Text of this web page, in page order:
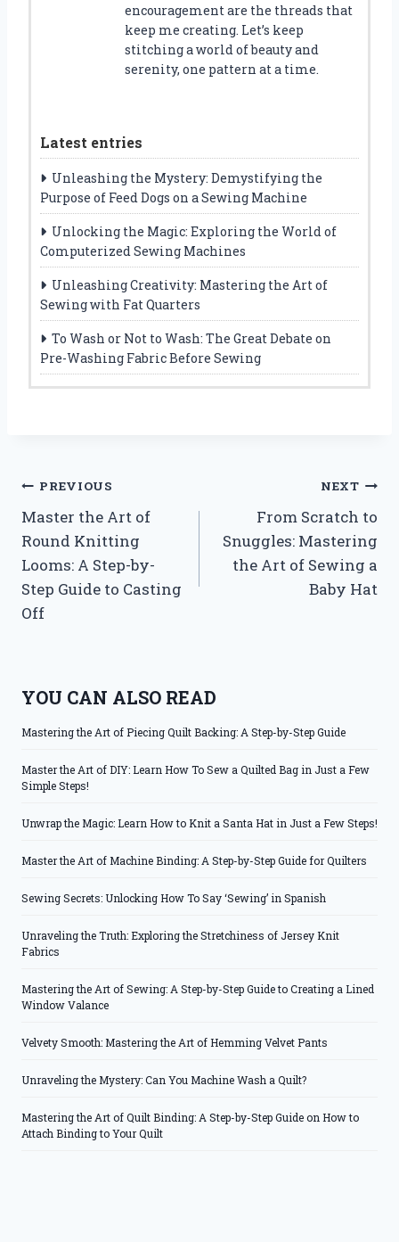
encouragement are the threads that
keep me creating. Let’s keep
stitching a world of beauty and
serenity, one pattern at a time.
Latest entries
Unleashing the Mystery: Demystifying the
Purpose of Feed Dogs on a Sewing Machine
Unlocking the Magic: Exploring the World of
Computerized Sewing Machines
Unleashing Creativity: Mastering the Art of
Sewing with Fat Quarters
To Wash or Not to Wash: The Great Debate on
Pre-Washing Fabric Before Sewing
Post
navigation
PREVIOUS
Master the Art of
Round Knitting
Looms: A Step-by-
Step Guide to Casting
Off
NEXT
From Scratch to
Snuggles: Mastering
the Art of Sewing a
Baby Hat
YOU CAN ALSO READ
Mastering the Art of Piecing Quilt Backing: A Step-by-Step Guide
Master the Art of DIY: Learn How To Sew a Quilted Bag in Just a Few
Simple Steps!
Unwrap the Magic: Learn How to Knit a Santa Hat in Just a Few Steps!
Master the Art of Machine Binding: A Step-by-Step Guide for Quilters
Sewing Secrets: Unlocking How To Say ‘Sewing’ in Spanish
Unraveling the Truth: Exploring the Stretchiness of Jersey Knit
Fabrics
Mastering the Art of Sewing: A Step-by-Step Guide to Creating a Lined
Window Valance
Velvety Smooth: Mastering the Art of Hemming Velvet Pants
Unraveling the Mystery: Can You Machine Wash a Quilt?
Mastering the Art of Quilt Binding: A Step-by-Step Guide on How to
Attach Binding to Your Quilt